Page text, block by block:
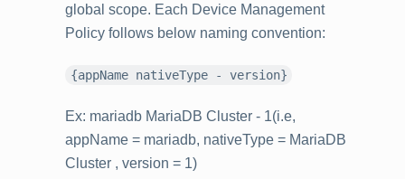
global scope. Each Device Management
Policy follows below naming convention:
{appName nativeType - version}
Ex: mariadb MariaDB Cluster - 1(i.e,
appName = mariadb, nativeType = MariaDB
Cluster , version = 1)